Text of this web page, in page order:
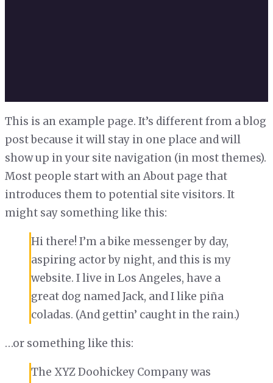
This is an example page. It’s different from a blog
post because it will stay in one place and will
show up in your site navigation (in most themes).
Most people start with an About page that
introduces them to potential site visitors. It
might say something like this:
Hi there! I’m a bike messenger by day,
aspiring actor by night, and this is my
website. I live in Los Angeles, have a
great dog named Jack, and I like piña
coladas. (And gettin’ caught in the rain.)
…or something like this:
The XYZ Doohickey Company was